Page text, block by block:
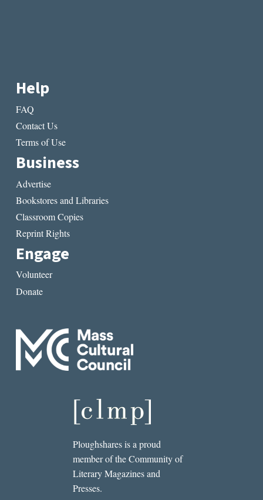
Help
FAQ
Contact Us
Terms of Use
Business
Advertise
Bookstores and Libraries
Classroom Copies
Reprint Rights
Engage
Volunteer
Donate
Ploughshares is a proud
member of the Community of
Literary Magazines and
Presses.